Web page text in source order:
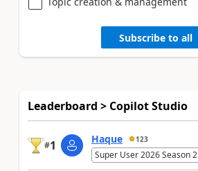
Subscribe to all
Leaderboard > Copilot Studio
#1 Haque 123
Super User 2026 Season 2